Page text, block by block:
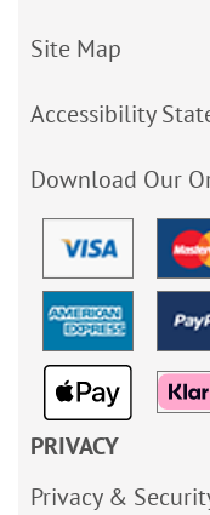
Site Map
Accessibility
Download Our
PRIVACY
Privacy &